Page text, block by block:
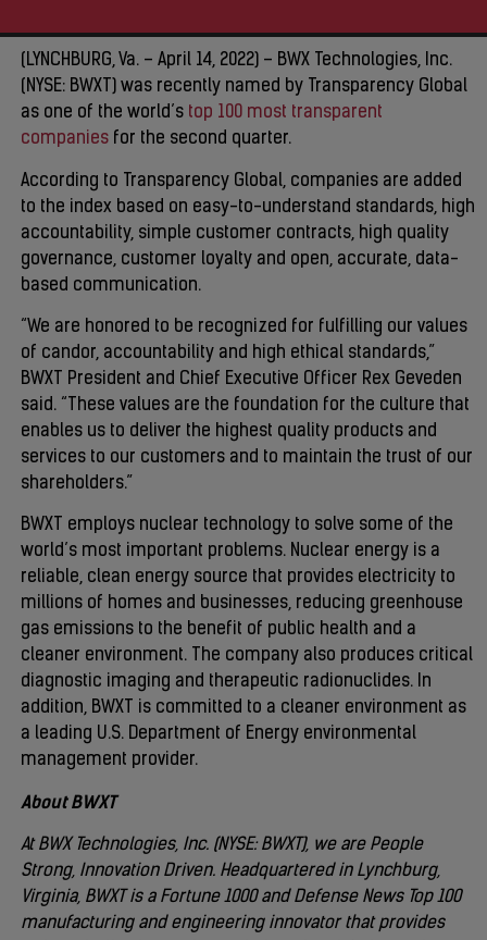
(LYNCHBURG, Va. – April 14, 2022) – BWX Technologies, Inc.
(NYSE: BWXT) was recently named by Transparency Global
as one of the world’s top 100 most transparent
companies for the second quarter.
According to Transparency Global, companies are added
to the index based on easy-to-understand standards, high
accountability, simple customer contracts, high quality
governance, customer loyalty and open, accurate, data-
based communication.
“We are honored to be recognized for fulfilling our values
of candor, accountability and high ethical standards,”
BWXT President and Chief Executive Officer Rex Geveden
said. “These values are the foundation for the culture that
enables us to deliver the highest quality products and
services to our customers and to maintain the trust of our
shareholders.”
BWXT employs nuclear technology to solve some of the
world’s most important problems. Nuclear energy is a
reliable, clean energy source that provides electricity to
millions of homes and businesses, reducing greenhouse
gas emissions to the benefit of public health and a
cleaner environment. The company also produces critical
diagnostic imaging and therapeutic radionuclides. In
addition, BWXT is committed to a cleaner environment as
a leading U.S. Department of Energy environmental
management provider.
About BWXT
At BWX Technologies, Inc. (NYSE: BWXT), we are People
Strong, Innovation Driven. Headquartered in Lynchburg,
Virginia, BWXT is a Fortune 1000 and Defense News Top 100
manufacturing and engineering innovator that provides